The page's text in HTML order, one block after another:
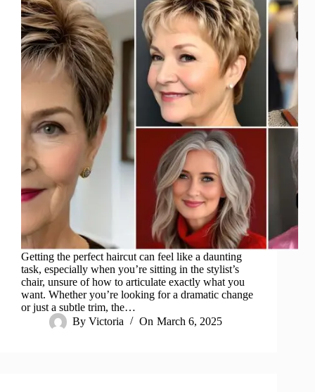
Getting the perfect haircut can feel like a daunting
task, especially when you’re sitting in the stylist’s
chair, unsure of how to articulate exactly what you
want. Whether you’re looking for a dramatic change
or just a subtle trim, the…
By Victoria On March 6, 2025